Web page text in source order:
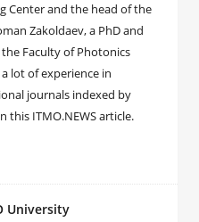
Center and the head of the
Zakoldaev, a PhD and
Faculty of Photonics
lot of experience in
journals indexed by
this ITMO.NEWS article.
University